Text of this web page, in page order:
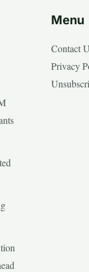
Menu
Contact
Privacy